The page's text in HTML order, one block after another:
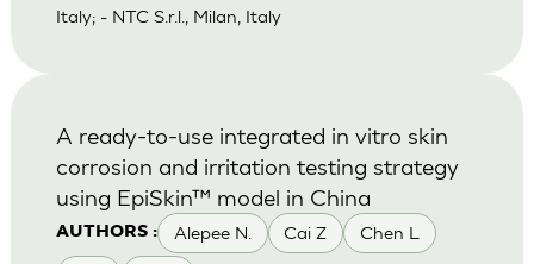
Italy; - NTC S.r.l., Milan, Italy
AUTHORS : Alepee N. Cai Z Chen L
A ready-to-use integrated in vitro skin
corrosion and irritation testing strategy
using EpiSkin™ model in China